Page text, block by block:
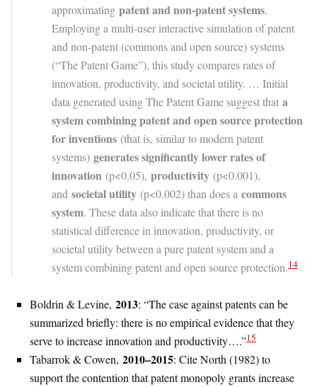
approximating patent and non-patent systems.
Employing a multi-user interactive simulation of patent
and non-patent (commons and open source) systems
(“The Patent Game”), this study compares rates of
innovation, productivity, and societal utility. … Initial
data generated using The Patent Game suggest that a
system combining patent and open source protection
for inventions (that is, similar to modern patent
systems) generates significantly lower rates of
innovation (p<0.05), productivity (p<0.001),
and societal utility (p<0.002) than does a commons
system. These data also indicate that there is no
statistical difference in innovation, productivity, or
societal utility between a pure patent system and a
system combining patent and open source protection.14
Boldrin & Levine, 2013: “The case against patents can be
summarized briefly: there is no empirical evidence that they
serve to increase innovation and productivity….”15
Tabarrok & Cowen, 2010–2015: Cite North (1982) to
support the contention that patent monopoly grants increase